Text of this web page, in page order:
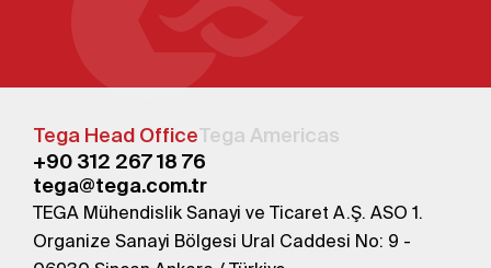
Tega Head OfficeTega Americas
+90 312 267 18 76
tega@tega.com.tr
TEGA Mühendislik Sanayi ve Ticaret A.Ş. ASO 1.
Organize Sanayi Bölgesi Ural Caddesi No: 9 -